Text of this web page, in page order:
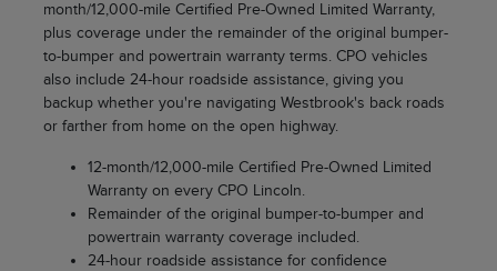
month/12,000-mile Certified Pre-Owned Limited Warranty,
plus coverage under the remainder of the original bumper-
to-bumper and powertrain warranty terms. CPO vehicles
also include 24-hour roadside assistance, giving you
backup whether you're navigating Westbrook's back roads
or farther from home on the open highway.
12-month/12,000-mile Certified Pre-Owned Limited
Warranty on every CPO Lincoln.
Remainder of the original bumper-to-bumper and
powertrain warranty coverage included.
24-hour roadside assistance for confidence